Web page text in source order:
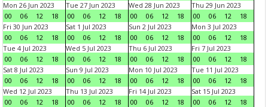
Mon 26 Jun 2023
00
06 12 18
Tue 27 Jun 2023
00
06 12 18
Wed 28 Jun 2023
00
06 12 18
Thu 29 Jun 2023
00
06 12
18
Fri 30 Jun 2023
00
06 12 18
Sat 1 Jul 2023
00
06 12 18
Sun 2 Jul 2023
00
06 12 18
Mon 3 Jul 2023
00
06 12
18
Tue 4 Jul 2023
00
06 12 18
Wed 5 Jul 2023
00
06 12 18
Thu 6 Jul 2023
00
06 12 18
Fri 7 Jul 2023
00
06 12
18
Sat 8 Jul 2023
00
06 12 18
Sun 9 Jul 2023
00
06 12 18
Mon 10 Jul 2023
00
06 12 18
Tue 11 Jul 2023
00
06 12
18
Wed 12 Jul 2023
00
06 12 18
Thu 13 Jul 2023
00
06 12 18
Fri 14 Jul 2023
00
06 12 18
Sat 15 Jul 2023
00
06 12
18